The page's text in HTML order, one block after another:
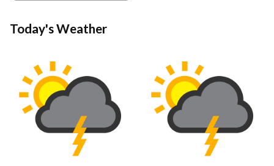
Today's Weather